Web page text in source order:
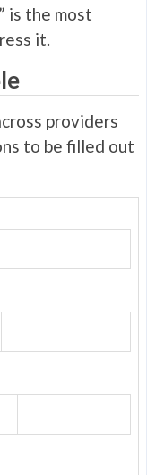
is the most
it.
providers
to be filled out